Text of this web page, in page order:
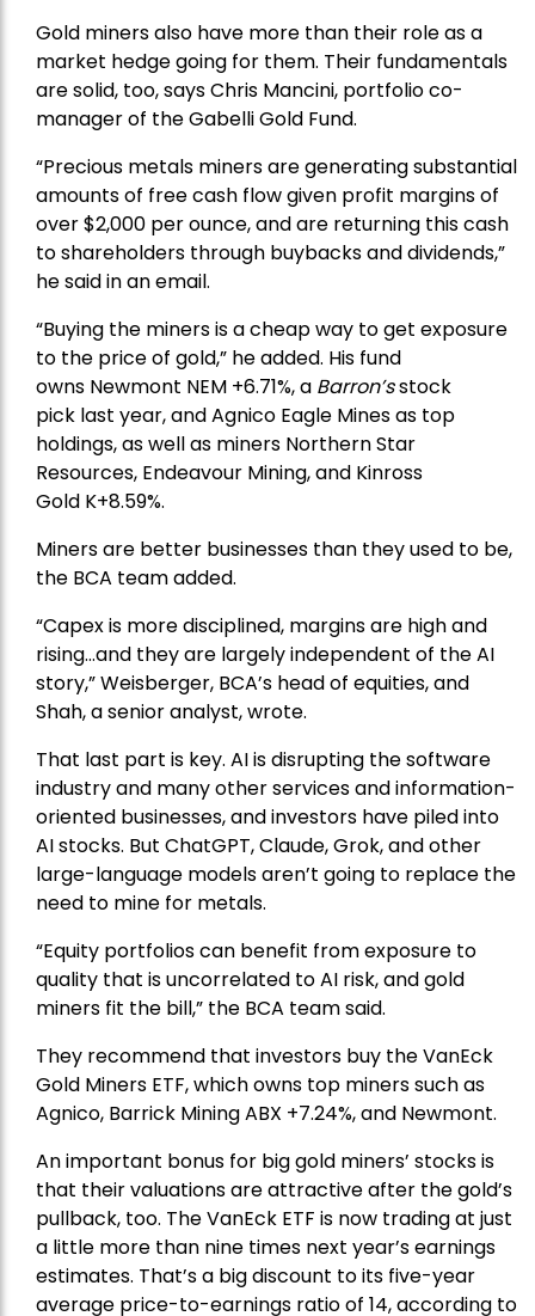
Gold miners also have more than their role as a
market hedge going for them. Their fundamentals
are solid, too, says Chris Mancini, portfolio co-
manager of theGabelli Gold Fund.
“Precious metals miners are generating substantial
amounts of free cash flow given profit margins of
over $2,000 per ounce, and are returning this cash
to shareholders through buybacks and dividends,”
he said in an email.
“Buying the miners is a cheap way to get exposure
to the price of gold,” he added. His fund
owns Newmont NEM +6.71%, a Barron’sstock
pick last year, andAgnico Eagle Minesas top
holdings, as well as miners Northern Star
Resources, Endeavour Mining, and Kinross
Gold K+8.59%.
Miners are better businesses than they used to be,
the BCA team added.
“Capex is more disciplined, margins are high and
rising…and they are largely independent of the AI
story,” Weisberger, BCA’s head of equities, and
Shah, a senior analyst, wrote.
That last part is key. AI is disrupting the software
industry and many other services and information-
oriented businesses, and investors have piled into
AI stocks. But ChatGPT, Claude, Grok, and other
large-language models aren’t going to replace the
need to mine for metals.
“Equity portfolios can benefit from exposure to
quality that is uncorrelated to AI risk, and gold
miners fit the bill,” the BCA team said.
They recommend that investors buy theVanEck
Gold Miners ETF, which owns top miners such as
Agnico, Barrick MiningABX +7.24%, and Newmont.
An important bonus for big gold miners’ stocks is
that their valuations are attractive after the gold’s
pullback, too. The VanEck ETF is now trading at just
a little more than nine times next year’s earnings
estimates. That’s a big discount to its five-year
average price-to-earnings ratio of 14, according to